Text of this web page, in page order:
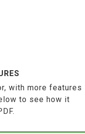
with more features
to see how it